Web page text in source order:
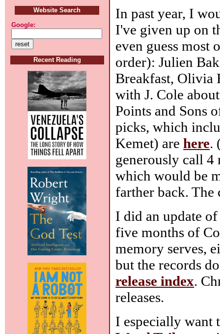
Website Search
Google:
Recent Reading
In past year, I
I've given up on
even guess most
order): Julien
Breakfast, Olivia
with J. Cole
Points and Sons
picks, which
Kemet) arehere.
generously call
which would be
farther back.
I did an update
five months of
memory serves,
but the records
release index.
releases.
I especially want